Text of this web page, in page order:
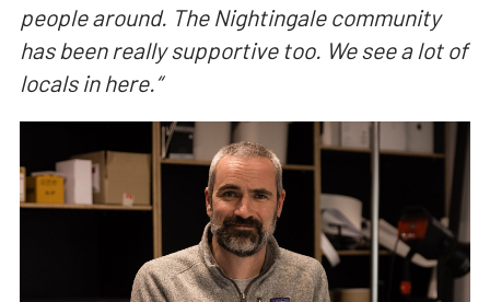
people around. The Nightingale community
has been really supportive too. We see a lot of
locals in here.“